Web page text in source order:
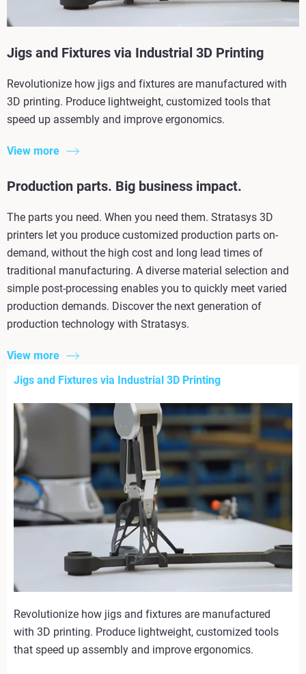
Jigs and Fixtures via Industrial 3D Printing
Revolutionize how jigs and fixtures are manufactured with
3D printing. Produce lightweight, customized tools that
speed up assembly and improve ergonomics.
View more
Production parts. Big business impact.
The parts you need. When you need them. Stratasys 3D
printers let you produce customized production parts on-
demand, without the high cost and long lead times of
traditional manufacturing. A diverse material selection and
simple post-processing enables you to quickly meet varied
production demands. Discover the next generation of
production technology with Stratasys.
View more
Jigs and Fixtures via Industrial 3D Printing
Revolutionize how jigs and fixtures are manufactured
with 3D printing. Produce lightweight, customized tools
that speed up assembly and improve ergonomics.